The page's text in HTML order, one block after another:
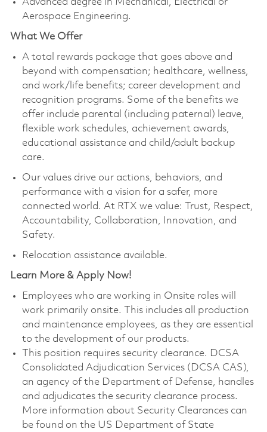
Advanced degree in Mechanical, Electrical or
Aerospace Engineering.
What We Offer
A total rewards package that goes above and
beyond with compensation; healthcare, wellness,
and work/life benefits; career development and
recognition programs. Some of the benefits we
offer include parental (including paternal) leave,
flexible work schedules, achievement awards,
educational assistance and child/adult backup
care.
Our values drive our actions, behaviors, and
performance with a vision for a safer, more
connected world. At RTX we value: Trust, Respect,
Accountability, Collaboration, Innovation, and
Safety.
Relocation assistance available.
Learn More & Apply Now!
Employees who are working in Onsite roles will
work primarily onsite. This includes all production
and maintenance employees, as they are essential
to the development of our products.
This position requires security clearance. DCSA
Consolidated Adjudication Services (DCSA CAS),
an agency of the Department of Defense, handles
and adjudicates the security clearance process.
More information about Security Clearances can
be found on the US Department of State